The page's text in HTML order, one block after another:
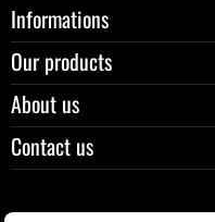
Informations
Our products
About us
Contact us